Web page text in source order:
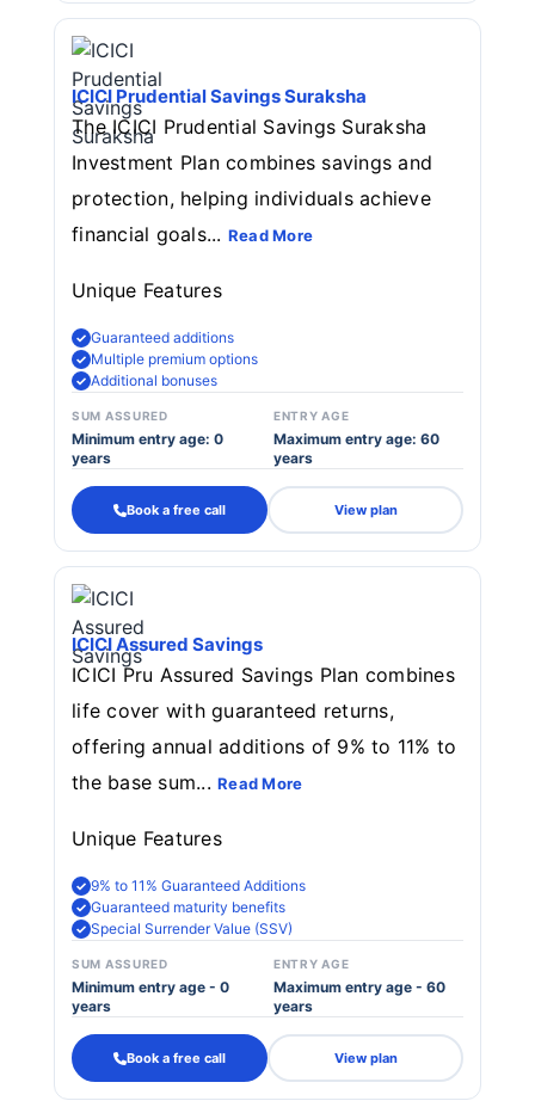
ICICI Prudential Savings Suraksha
The ICICI Prudential Savings Suraksha
Investment Plan combines savings and
protection, helping individuals achieve
financial goals... Read More
Unique Features
Guaranteed additions
Multiple premium options
Additional bonuses
SUM ASSURED
Minimum entry age: 0
years
ENTRY AGE
Maximum entry age: 60
years
Book a free call View plan
ICICI Assured Savings
ICICI Pru Assured Savings Plan combines
life cover with guaranteed returns,
offering annual additions of 9% to 11% to
the base sum...Read More
Unique Features
9% to 11% Guaranteed Additions
Guaranteed maturity benefits
Special Surrender Value (SSV)
SUM ASSURED
Minimum entry age - 0
years
ENTRY AGE
Maximum entry age - 60
years
Book a free call View plan